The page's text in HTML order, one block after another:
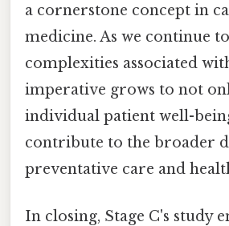
a cornerstone concept in
medicine. As we continue
complexities associated
imperative grows to not
individual patient well-
contribute to the broader
preventative care and
In closing, Stage C's study